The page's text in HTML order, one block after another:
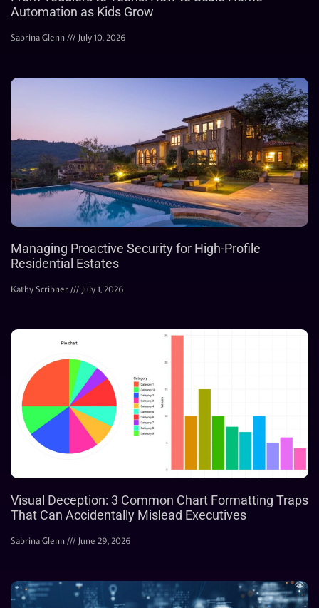
Automation as Kids Grow
Sabrina Glenn July 10, 2026
Managing Proactive Security for High-Profile
Residential Estates
Kathy Scribner July 1, 2026
Visual Deception: 3 Common Chart Formatting Traps
That Can Accidentally Mislead Executives
Sabrina Glenn June 29, 2026